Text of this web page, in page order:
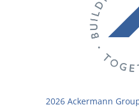
2026 Ackermann